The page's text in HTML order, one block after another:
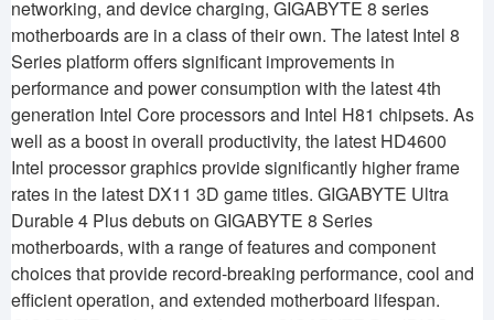
networking, and device charging, GIGABYTE 8 series
motherboards are in a class of their own. The latest Intel 8
Series platform offers significant improvements in
performance and power consumption with the latest 4th
generation Intel Core processors and Intel H81 chipsets. As
well as a boost in overall productivity, the latest HD4600
Intel processor graphics provide significantly higher frame
rates in the latest DX11 3D game titles. GIGABYTE Ultra
Durable 4 Plus debuts on GIGABYTE 8 Series
motherboards, with a range of features and component
choices that provide record-breaking performance, cool and
efficient operation, and extended motherboard lifespan.